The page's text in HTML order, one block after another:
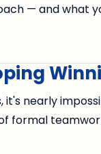
— and what
it's nearly
formal